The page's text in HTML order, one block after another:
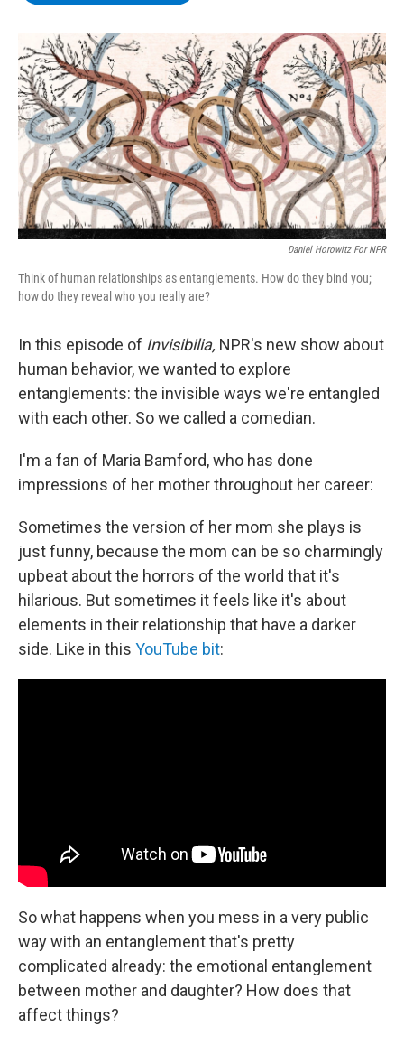
o
k
r
I
n
y
Daniel Horowitz For NPR
Think of human relationships as entanglements. How do they bind you;
how do they reveal who you really are?
In this episode of Invisibilia, NPR's new show about
human behavior, we wanted to explore
entanglements: the invisible ways we're entangled
with each other. So we called a comedian.
I'm a fan of Maria Bamford, who has done
impressions of her mother throughout her career:
Sometimes the version of her mom she plays is
just funny, because the mom can be so charmingly
upbeat about the horrors of the world that it's
hilarious. But sometimes it feels like it's about
elements in their relationship that have a darker
side. Like in this YouTube bit:
So what happens when you mess in a very public
way with an entanglement that's pretty
complicated already: the emotional entanglement
between mother and daughter? How does that
affect things?